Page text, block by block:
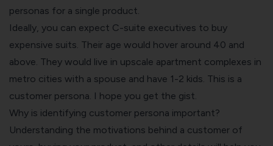
personas for a single product.
Ideally, you can expect C-suite executives to buy
expensive suits. Their age would hover around 40 and
above. They would live in upscale apartment complexes in
metro cities with a spouse and have 1-2 kids. This is a
customer persona. I hope you get the gist.
Why is identifying customer persona important?
Understanding the motivations behind a customer of